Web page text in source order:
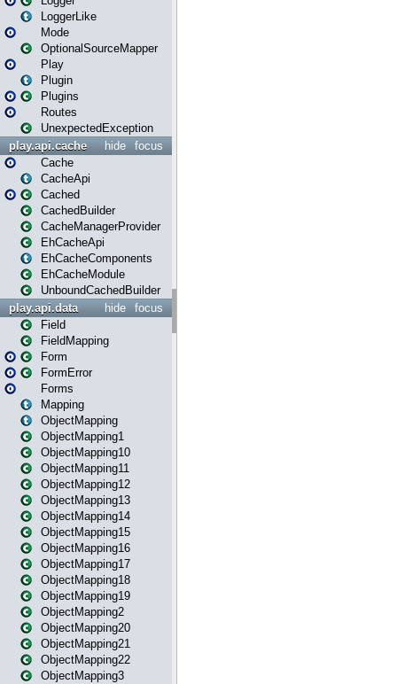
LoggerLike
Mode
OptionalSourceMapper
Play
Plugin
Plugins
Routes
UnexpectedException
focus
hide
play.api.cache
Cache
CacheApi
Cached
CachedBuilder
CacheManagerProvider
EhCacheApi
EhCacheComponents
EhCacheModule
UnboundCachedBuilder
focus
hide
play.api.data
Field
FieldMapping
Form
FormError
Forms
Mapping
ObjectMapping
ObjectMapping1
ObjectMapping10
ObjectMapping11
ObjectMapping12
ObjectMapping13
ObjectMapping14
ObjectMapping15
ObjectMapping16
ObjectMapping17
ObjectMapping18
ObjectMapping19
ObjectMapping2
ObjectMapping20
ObjectMapping21
ObjectMapping22
ObjectMapping3